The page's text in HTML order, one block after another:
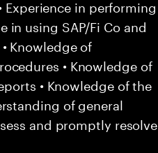
• Experience in performing
in using SAP/Fi Co and
Knowledge of
• Knowledge of
• Knowledge of the
of general
and promptly resolve